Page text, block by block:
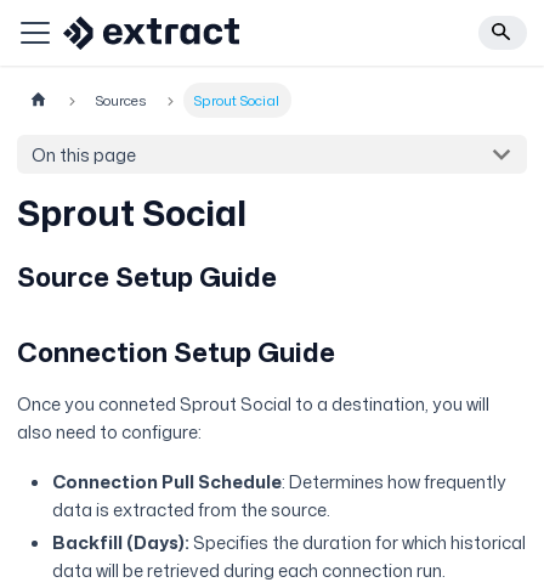
Sources Sprout Social
On this page
Sprout Social
Source Setup Guide
Connection Setup Guide
Once you conneted Sprout Social to a destination, you will
also need to configure:
Connection Pull Schedule: Determines how frequently
data is extracted from the source.
Backfill (Days):Specifies the duration for which historical
data will be retrieved during each connection run.